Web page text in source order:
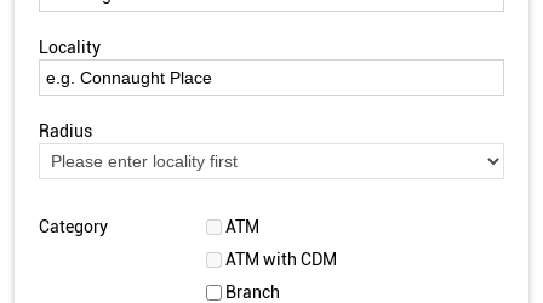
Locality
Radius
Category
ATM
ATM with CDM
Branch